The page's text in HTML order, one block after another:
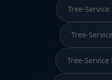
Tree-Service
Tree-
Tree-